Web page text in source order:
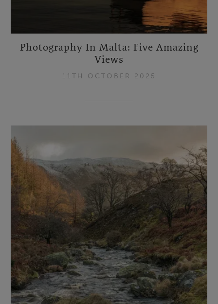
Photography In Malta: Five Amazing
Views
11TH OCTOBER 2025